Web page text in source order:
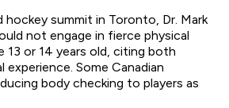
hockey summit in Toronto, Dr. Mark
not engage in fierce physical
or 14 years old, citing both
experience. Some Canadian
body checking to players as